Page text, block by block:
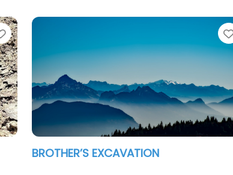
Favorite
BROTHER’S EXCAVATION